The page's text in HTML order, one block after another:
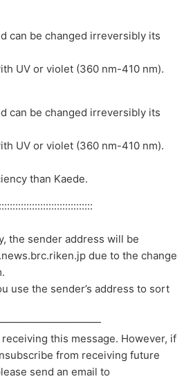
can be changed irreversibly its
UV or violet (360 nm-410 nm).
can be changed irreversibly its
UV or violet (360 nm-410 nm).
than Kaede.
the sender address will be
due to the change
use the sender’s address to sort
this message. However, if
from receiving future
send an email to